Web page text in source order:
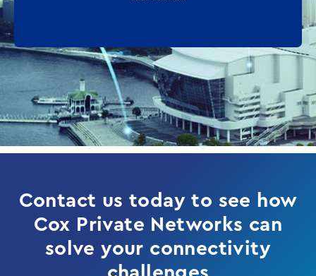
Contact us today to see how
Cox Private Networks can
solve your connectivity